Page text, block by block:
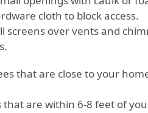
cloth to block access.
screens over vents and
that are close to your
that are within 6-8 feet of